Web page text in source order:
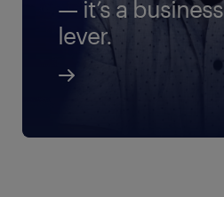
— it’s a business
lever.